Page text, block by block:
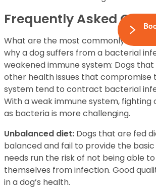
Frequently Asked
What are the most commonly
why a dog suffers from a bacterial
weakened immune system: Dogs
other health issues that compromise
system tend to contract bacterial
With a weak immune system, fighting
as bacteria is more challenging.
Unbalanced diet: Dogs that are fed
balanced and fail to provide the
needs run the risk of not being able
themselves from infection. Good
in a dog’s health.